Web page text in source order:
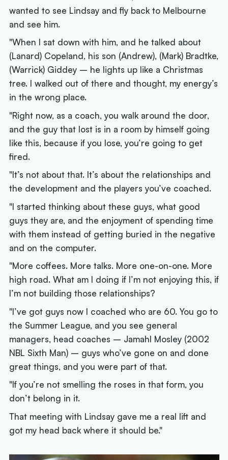
wanted to see Lindsay and fly back to Melbourne
and see him.
"When I sat down with him, and he talked about
(Lanard) Copeland, his son (Andrew), (Mark) Bradtke,
(Warrick) Giddey – he lights up like a Christmas
tree. I walked out of there and thought, my energy’s
in the wrong place.
"Right now, as a coach, you walk around the door,
and the guy that lost is in a room by himself going
like this, because if you lose, you’re going to get
fired.
"It’s not about that. It’s about the relationships and
the development and the players you’ve coached.
"I started thinking about these guys, what good
guys they are, and the enjoyment of spending time
with them instead of getting buried in the negative
and on the computer.
"More coffees. More talks. More one-on-one. More
high road. What am I doing if I’m not enjoying this, if
I’m not building those relationships?
"I’ve got guys now I coached who are 60. You go to
the Summer League, and you see general
managers, head coaches – Jamahl Mosley (2002
NBL Sixth Man) – guys who’ve gone on and done
great things, and you were part of that.
"If you’re not smelling the roses in that form, you
don’t belong in it.
That meeting with Lindsay gave me a real lift and
got my head back where it should be."